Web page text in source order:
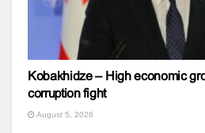
Kobakhidze – High economic
corruption fight
August 5, 2026